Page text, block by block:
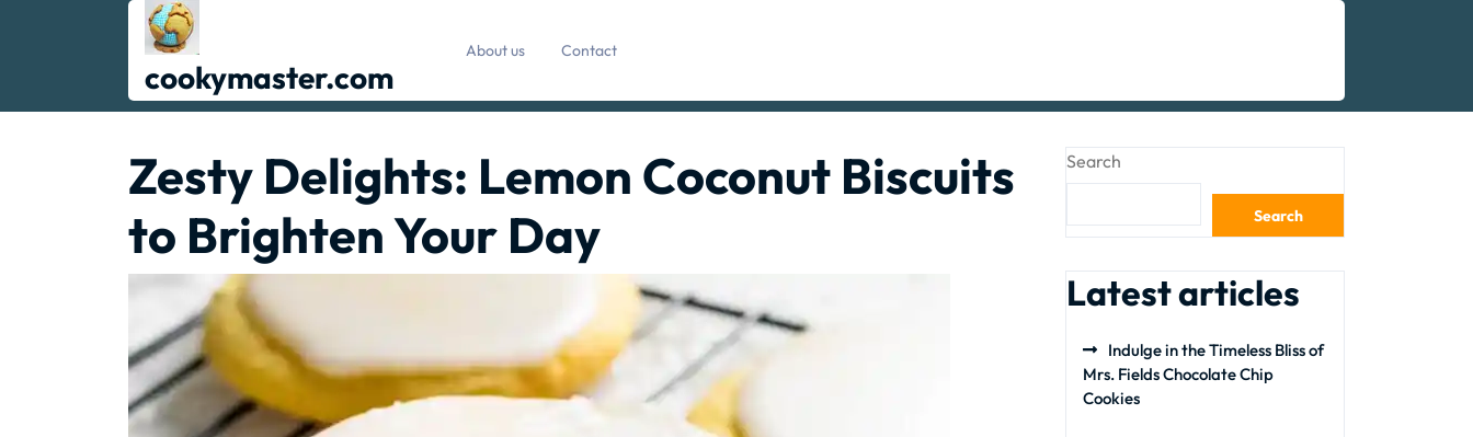
cookymaster.com
About us Contact
Zesty Delights: Lemon Coconut Biscuits
to Brighten Your Day
Search
Search
Latest articles
Indulge in the Timeless Bliss of
Mrs. Fields Chocolate Chip
Cookies